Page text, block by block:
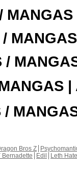
/
|
/
Bros Z
Bernadette Edil
Leth Hate